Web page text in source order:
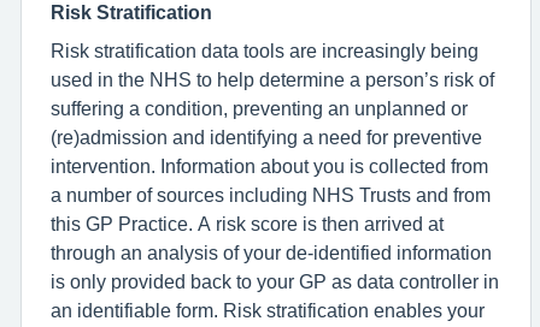
Risk Stratification
Risk stratification data tools are increasingly being
used in the NHS to help determine a person’s risk of
suffering a condition, preventing an unplanned or
(re)admission and identifying a need for preventive
intervention. Information about you is collected from
a number of sources including NHS Trusts and from
this GP Practice. A risk score is then arrived at
through an analysis of your de-identified information
is only provided back to your GP as data controller in
an identifiable form. Risk stratification enables your